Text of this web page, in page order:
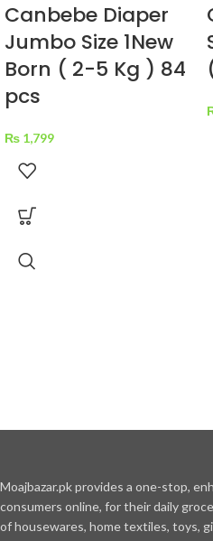
Canbebe Diaper
Jumbo Size 1New
Born ( 2-5 Kg ) 84
pcs
₨ 1,799
Moajbazar.pk provides a one-stop,
consumers online, for their daily
of housewares, home textiles, toys,